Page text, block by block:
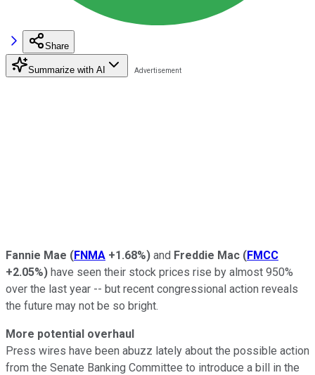
Share
Summarize with AI
Fannie Mae (FNMA +1.68%) and Freddie Mac (FMCC
+2.05%) have seen their stock prices rise by almost 950%
over the last year -- but recent congressional action reveals
the future may not be so bright.
More potential overhaul
Press wires have been abuzz lately about the possible action
from the Senate Banking Committee to introduce a bill in the